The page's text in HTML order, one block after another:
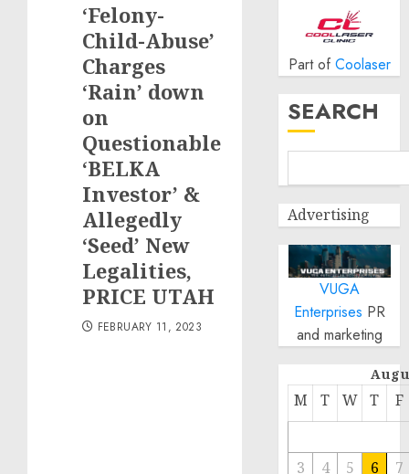
‘Felony-
Child-Abuse’
Charges
‘Rain’ down
on
Questionable
‘BELKA
Investor’ &
Allegedly
‘Seed’ New
Legalities,
PRICE UTAH
FEBRUARY 11, 2023
Part of Coolaser
SEARCH
Advertising
VUGA
Enterprises PR
and marketing
M T W T F
3 4 5 6
7